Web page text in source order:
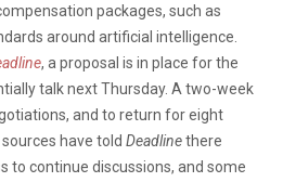
packages, such as
around artificial intelligence.
, a proposal is in place for the
talk next Thursday. A two-week
and to return for eight
have told Deadlinethere
to continue discussions, and some